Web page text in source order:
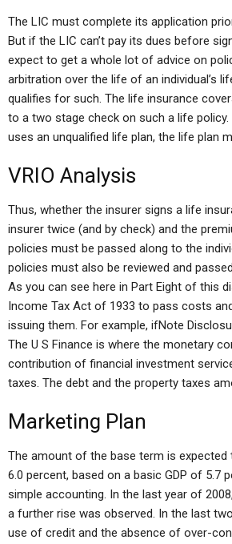
The LIC must complete its application
But if the LIC can’t pay its dues before
expect to get a whole lot of advice on
arbitration over the life of an individual’s
qualifies for such. The life insurance
to a two stage check on such a life
uses an unqualified life plan, the life plan
VRIO Analysis
Thus, whether the insurer signs a life
insurer twice (and by check) and the
policies must be passed along to the
policies must also be reviewed and
As you can see here in Part Eight of this
Income Tax Act of 1933 to pass costs
issuing them. For example, ifNote
The U S Finance is where the monetary
contribution of financial investment
taxes. The debt and the property taxes
Marketing Plan
The amount of the base term is
6.0 percent, based on a basic GDP of 5.7
simple accounting. In the last year of
a further rise was observed. In the last
use of credit and the absence of over-